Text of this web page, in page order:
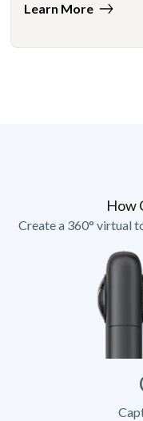
Learn More
How
Create a 360° virtual